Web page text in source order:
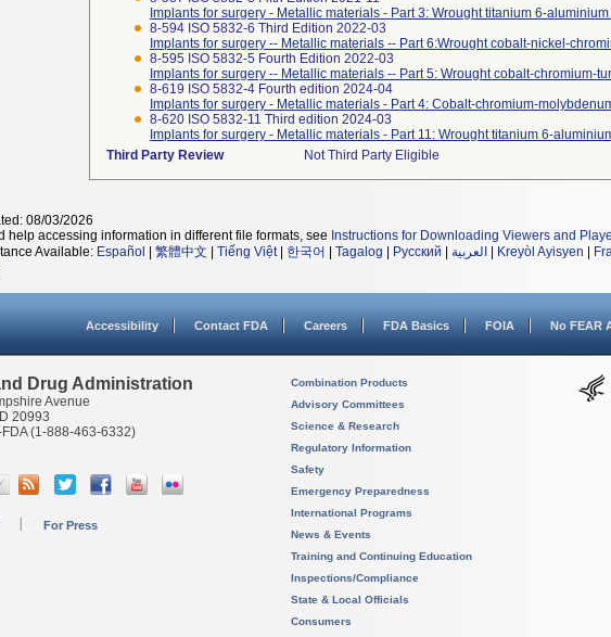
Implants for surgery - Metallic materials - Part 3: Wrought titanium 6-
8-594 ISO 5832-6 Third Edition 2022-03
Implants for surgery -- Metallic materials -- Part 6:Wrought cobalt-nickel-
8-595 ISO 5832-5 Fourth Edition 2022-03
Implants for surgery -- Metallic materials -- Part 5: Wrought cobalt-chromium-
8-619 ISO 5832-4 Fourth edition 2024-04
Implants for surgery - Metallic materials - Part 4: Cobalt-chromium-
8-620 ISO 5832-11 Third edition 2024-03
Implants for surgery - Metallic materials - Part 11: Wrought titanium 6-
Third Party Review
Not Third Party Eligible
08/03/2026
help accessing information in different file formats, see Instructions for Downloading Viewers and
Available: Español 繁體中文 Tiếng Việt| 한국어 Tagalog Русский العربية Kreyòl Ayisyen
Accessibility Contact FDA Careers FDA Basics FOIA No FEAR
Drug Administration
Avenue
20993
(1-888-463-6332)
For Press
Combination Products
Advisory Committees
Science & Research
Regulatory Information
Safety
Emergency Preparedness
International Programs
News & Events
Training and Continuing Education
Inspections/Compliance
State & Local Officials
Consumers